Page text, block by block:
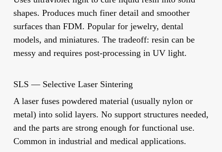
shapes. Produces much finer detail and smoother
surfaces than FDM. Popular for jewelry, dental
models, and miniatures. The tradeoff: resin can be
messy and requires post-processing in UV light.
SLS — Selective Laser Sintering
A laser fuses powdered material (usually nylon or
metal) into solid layers. No support structures needed,
and the parts are strong enough for functional use.
Common in industrial and medical applications.